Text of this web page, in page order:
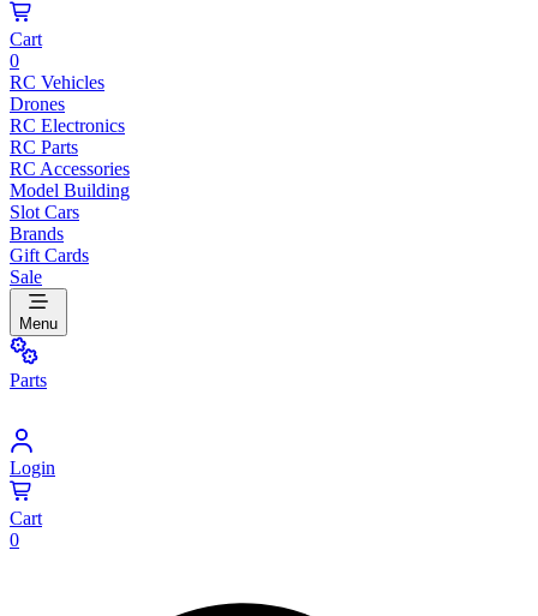
Cart
0
RC Vehicles
Drones
RC Electronics
RC Parts
RC Accessories
Model Building
Slot Cars
Brands
Gift Cards
Sale
Menu
Parts
Login
Cart
0